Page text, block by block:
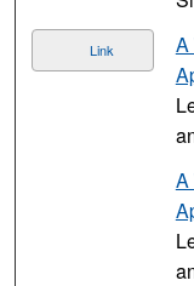
Link
A
A